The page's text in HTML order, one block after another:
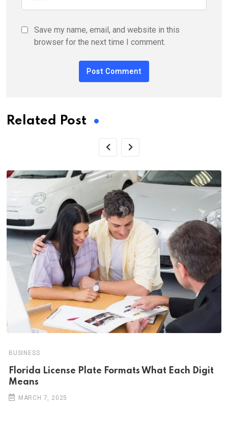
Save my name, email, and website in this
browser for the next time I comment.
Related Post
BUSINESS
Florida License Plate Formats What Each Digit
Means
MARCH 7, 2025